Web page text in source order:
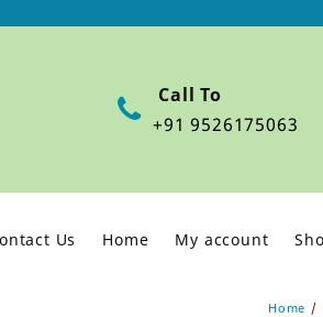
Call To
+91 9526175063
Us Home My account
Home